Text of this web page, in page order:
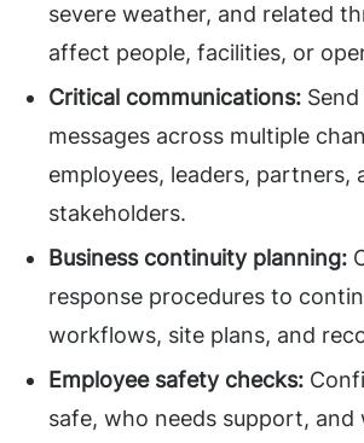
severe weather, and related
affect people, facilities, or
Critical communications:
messages across multiple
employees, leaders, partners,
stakeholders.
Business continuity planning:
response procedures to
workflows, site plans, and
Employee safety checks:
safe, who needs support, and